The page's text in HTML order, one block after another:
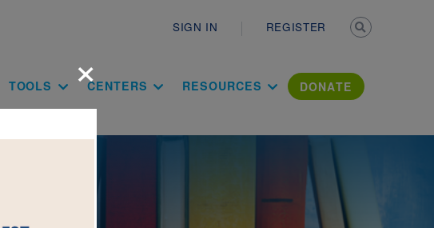
SIGN IN REGISTER
TOOLS CENTERS RESOURCES DONATE
×